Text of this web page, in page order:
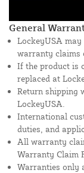
General
LockeyUSA
warranty claims
If the product is
replaced at
Return shipping
LockeyUSA.
International
duties, and
All warranty
Warranty Claim
Warranties only